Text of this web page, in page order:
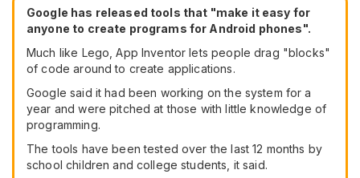
Google has released tools that "make it easy for
anyone to create programs for Android phones".
Much like Lego, App Inventor lets people drag "blocks"
of code around to create applications.
Google said it had been working on the system for a
year and were pitched at those with little knowledge of
programming.
The tools have been tested over the last 12 months by
school children and college students, it said.